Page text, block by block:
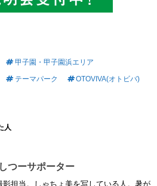
甲子園・甲子園浜エリア
テーマパーク OTOVIVA(オトビバ)
人
つーサポーター
影担当。しゃちょ美を写している人。暑が